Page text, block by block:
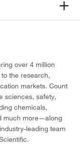
over 4 million
the research,
markets. Count
sciences, safety,
chemicals,
much more—along
leading team